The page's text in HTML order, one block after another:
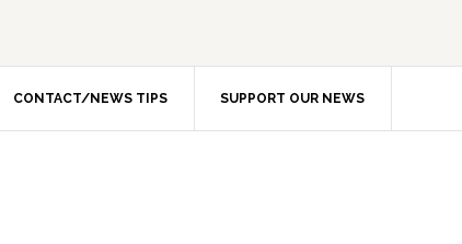
CONTACT/NEWS TIPS SUPPORT OUR NEWS